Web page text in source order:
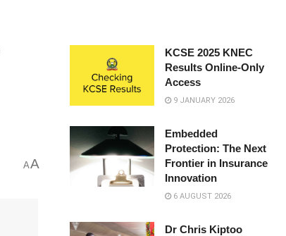
AA
KCSE 2025 KNEC
Results Online-Only
Access
9 JANUARY 2026
Embedded
Protection: The Next
Frontier in Insurance
Innovation
6 AUGUST 2026
Dr Chris Kiptoo